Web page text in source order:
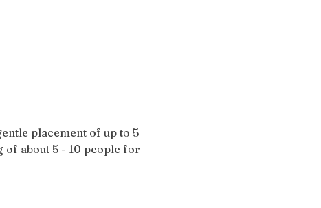
placement of up to 5
of about 5 - 10 people for